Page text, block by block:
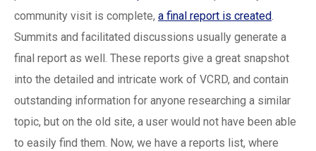
community visit is complete, a final report is created.
Summits and facilitated discussions usually generate a
final report as well. These reports give a great snapshot
into the detailed and intricate work of VCRD, and contain
outstanding information for anyone researching a similar
topic, but on the old site, a user would not have been able
to easily find them. Now, we have a reports list, where